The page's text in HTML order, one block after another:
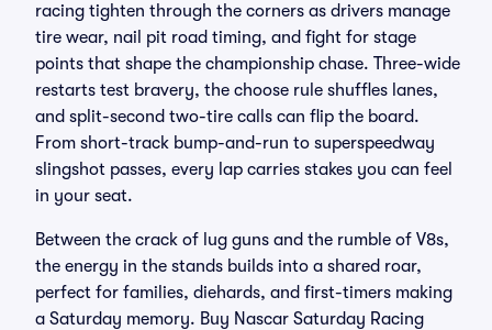
racing tighten through the corners as drivers manage
tire wear, nail pit road timing, and fight for stage
points that shape the championship chase. Three-wide
restarts test bravery, the choose rule shuffles lanes,
and split-second two-tire calls can flip the board.
From short-track bump-and-run to superspeedway
slingshot passes, every lap carries stakes you can feel
in your seat.
Between the crack of lug guns and the rumble of V8s,
the energy in the stands builds into a shared roar,
perfect for families, diehards, and first-timers making
a Saturday memory. Buy Nascar Saturday Racing